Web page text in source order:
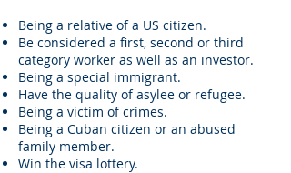
Being a relative of a US citizen.
Be considered a first, second or third
category worker as well as an investor.
Being a special immigrant.
Have the quality of asylee or refugee.
Being a victim of crimes.
Being a Cuban citizen or an abused
family member.
Win the visa lottery.